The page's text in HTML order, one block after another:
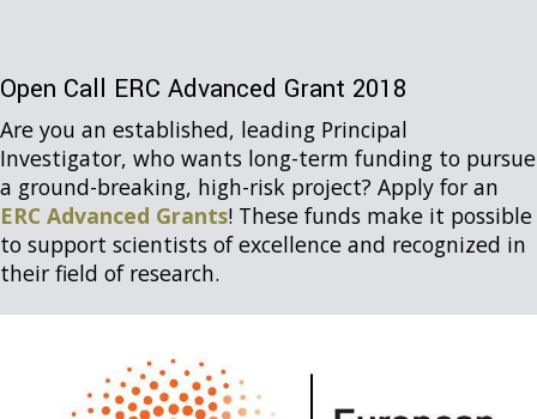
Open Call ERC Advanced Grant 2018
Are you an established, leading Principal
Investigator, who wants long-term funding to pursue
a ground-breaking, high-risk project? Apply for an
ERC Advanced Grants! These funds make it possible
to support scientists of excellence and recognized in
their field of research.